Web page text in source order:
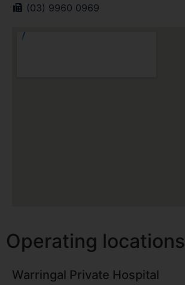
(03) 9960 0969
Operating locations
Warringal Private Hospital